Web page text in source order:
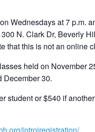
Wednesdays at 7 p.m.
N. Clark Dr, Beverly
that this is not an online
held on November
December 30.
student or $540 if